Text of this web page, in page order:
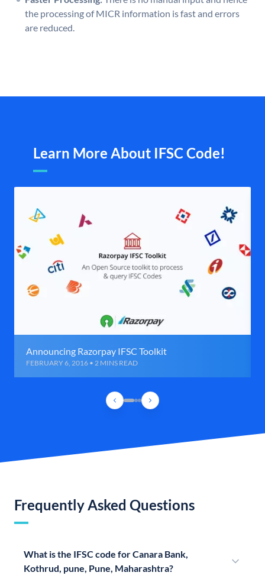
the processing of MICR information is fast and errors
are reduced.
Learn More About IFSC Code!
Announcing Razorpay IFSC Toolkit
FEBRUARY 6, 2016 • 2 MINS READ
Frequently Asked Questions
What is the IFSC code for Canara Bank,
Kothrud, pune, Pune, Maharashtra?